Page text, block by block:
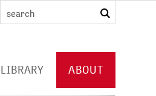
search
LIBRARY ABOUT